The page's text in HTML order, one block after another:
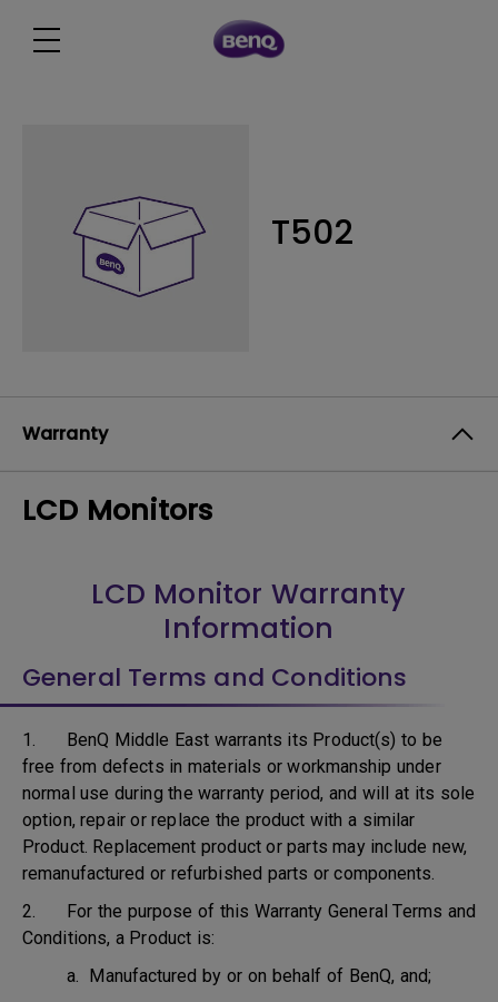
T502
Warranty
LCD Monitors
LCD Monitor Warranty
Information
General Terms and Conditions
1. BenQ Middle East warrants its Product(s) to be
free from defects in materials or workmanship under
normal use during the warranty period, and will at its sole
option, repair or replace the product with a similar
Product. Replacement product or parts may include new,
remanufactured or refurbished parts or components.
2. For the purpose of this Warranty General Terms and
Conditions, a Product is:
a. Manufactured by or on behalf of BenQ, and;